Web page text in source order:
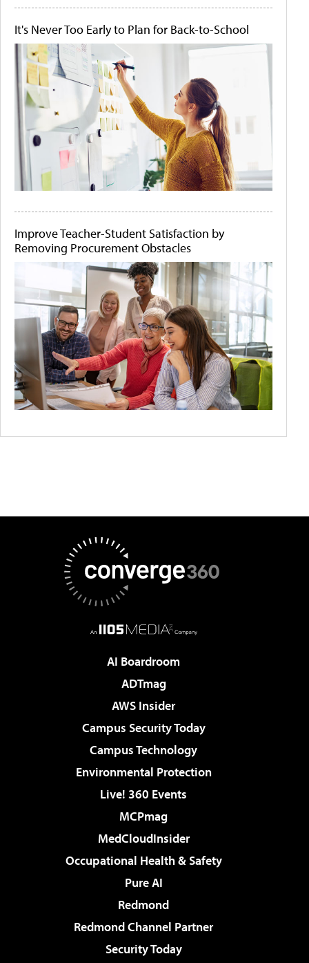
It's Never Too Early to Plan for Back-to-School
Improve Teacher-Student Satisfaction by
Removing Procurement Obstacles
AI Boardroom
ADTmag
AWS Insider
Campus Security Today
Campus Technology
Environmental Protection
Live! 360 Events
MCPmag
MedCloudInsider
Occupational Health & Safety
Pure AI
Redmond
Redmond Channel Partner
Security Today